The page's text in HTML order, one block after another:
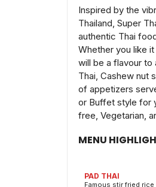
Inspired by the
Thailand, Super
authentic Thai
Whether you like
will be a flavour to
Thai, Cashew nut
of appetizers
or Buffet style for
free, Vegetarian,
MENU
PAD THAI
Famous stir fried